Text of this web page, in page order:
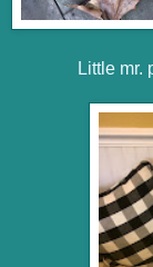
Little mr.